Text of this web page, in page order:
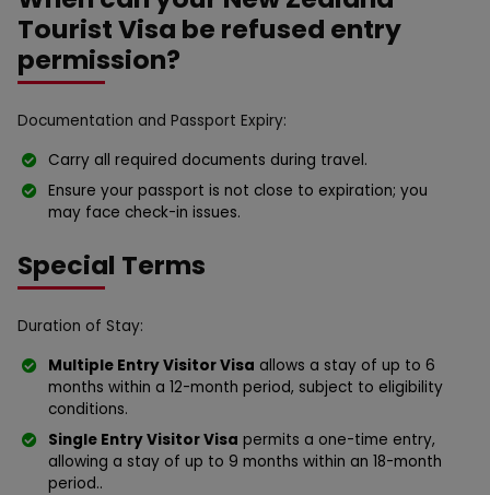
Tourist Visa be refused entry
permission?
Documentation and Passport Expiry:
Carry all required documents during travel.
Ensure your passport is not close to expiration; you
may face check-in issues.
Special Terms
Duration of Stay:
Multiple Entry Visitor Visa allows a stay of up to 6
months within a 12-month period, subject to eligibility
conditions.
Single Entry Visitor Visa permits a one-time entry,
allowing a stay of up to 9 months within an 18-month
period..